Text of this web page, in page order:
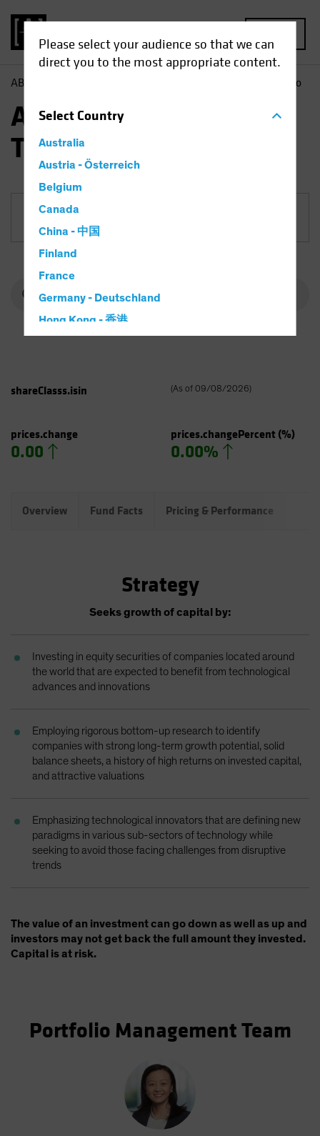
Please select your audience so that we can
direct you to the most appropriate content.
SelectCountry
Australia
Austria - Österreich
Belgium
Canada
China - 中国
Finland
France
Germany - Deutschland
Hong Kong - 香港
Italy - Italia
Latin America
Luxembourg and Other EMEA
Singapore
Spain
Sweden
United States (US Citizens)
AB Equities | AB International Technology Portfolio
AB International
Technology Portfolio
shareClasss.isin (As of 09/08/2026)
prices.change
0.00
prices.changePercent(%)
0.00%
Overview Fund Facts Pricing & Performance
Strategy
Seeks growth of capital by:
Investing in equity securities of companies located around
the world that are expected to benefit from technological
advances and innovations
Employing rigorous bottom-up research to identify
companies with strong long-term growth potential, solid
balance sheets, a history of high returns on invested capital,
and attractive valuations
Emphasizing technological innovators that are defining new
paradigms in various sub-sectors of technology while
seeking to avoid those facing challenges from disruptive
trends
The value of an investment can go down as well as up and
investors may not get back the full amount they invested.
Capital is at risk.
Portfolio Management Team